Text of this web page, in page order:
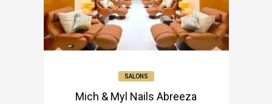
SALONS
Mich & Myl Nails Abreeza